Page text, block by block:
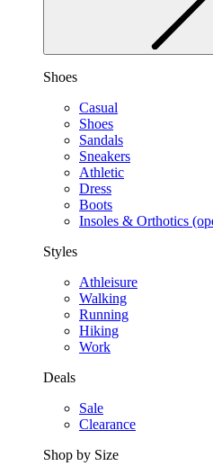
Shoes
Casual
Shoes
Sandals
Sneakers
Athletic
Dress
Boots
Insoles & Orthotics
Styles
Athleisure
Walking
Running
Hiking
Work
Deals
Sale
Clearance
Shop by Size